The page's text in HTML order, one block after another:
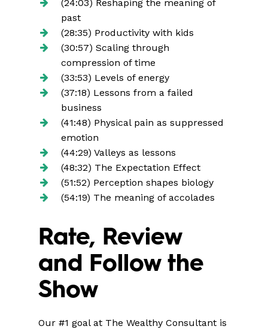
(24:03) Reshaping the meaning of
past
(28:35) Productivity with kids
(30:57) Scaling through
compression of time
(33:53) Levels of energy
(37:18) Lessons from a failed
business
(41:48) Physical pain as suppressed
emotion
(44:29) Valleys as lessons
(48:32) The Expectation Effect
(51:52) Perception shapes biology
(54:19) The meaning of accolades
Rate, Review
and Follow the
Show
Our #1 goal at The Wealthy Consultant is